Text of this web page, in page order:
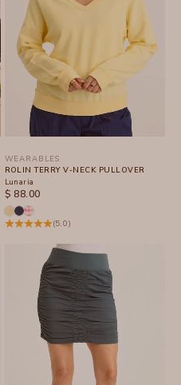
WEARABLES
ROLIN TERRY V-NECK PULLOVER
Lunaria
SALE PRICE
$ 88.00
(5.0)